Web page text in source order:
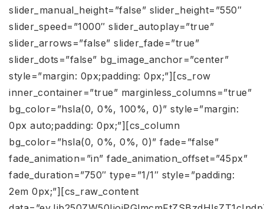
slider_manual_height=”false” slider_height=”550″
slider_speed=”1000″ slider_autoplay=”true”
slider_arrows=”false” slider_fade=”true”
slider_dots=”false” bg_image_anchor=”center”
style=”margin: 0px;padding: 0px;”][cs_row
inner_container=”true” marginless_columns=”true”
bg_color=”hsla(0, 0%, 100%, 0)” style=”margin:
0px auto;padding: 0px;”][cs_column
bg_color=”hsla(0, 0%, 0%, 0)” fade=”false”
fade_animation=”in” fade_animation_offset=”45px”
fade_duration=”750″ type=”1/1″ style=”padding:
2em 0px;”][cs_raw_content